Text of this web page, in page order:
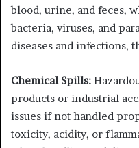
blood, urine, and feces,
bacteria, viruses, and
diseases and infections,
Chemical Spills:
products or industrial
issues if not handled
toxicity, acidity, or